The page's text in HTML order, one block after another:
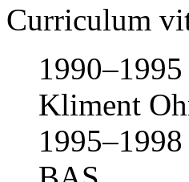
Curriculum
Kliment